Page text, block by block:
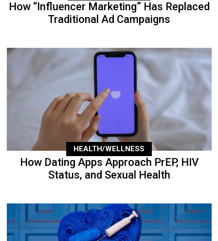
How “Influencer Marketing” Has Replaced
Traditional Ad Campaigns
HEALTH/WELLNESS
How Dating Apps Approach PrEP, HIV
Status, and Sexual Health